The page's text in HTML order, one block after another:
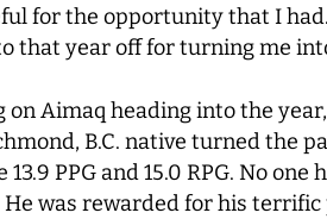
for the opportunity that I
that year off for turning me
on Aimaq heading into the
B.C. native turned the
PPG and 15.0 RPG. No
was rewarded for his